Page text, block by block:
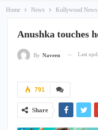
Home News Kollywood News
Anushka touches
By Naveen Last
791
Share